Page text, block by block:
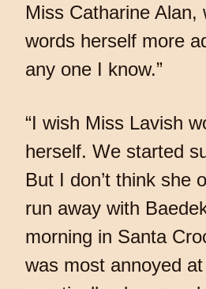
Miss Catharine Alan,
words herself more
any one I know.”
“I wish Miss Lavish
herself. We started
But I don’t think she
run away with
morning in Santa
was most annoyed